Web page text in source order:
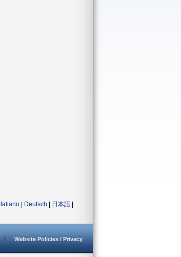
Italiano Deutsch 日本語
Website Policies / Privacy